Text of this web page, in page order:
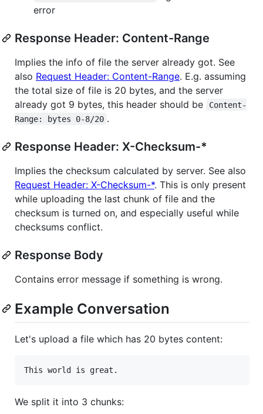
error
Response Header: Content-Range
Implies the info of file the server already got. See
also Request Header: Content-Range. E.g. assuming
the total size of file is 20 bytes, and the server
already got 9 bytes, this header should be
Content-
Range: bytes 0-8/20 .
Response Header: X-Checksum-*
Implies the checksum calculated by server. See also
Request Header: X-Checksum-*. This is only present
while uploading the last chunk of file and the
checksum is turned on, and especially useful while
checksums conflict.
Response Body
Contains error message if something is wrong.
Example Conversation
Let's upload a file which has 20 bytes content:
We split it into 3 chunks: